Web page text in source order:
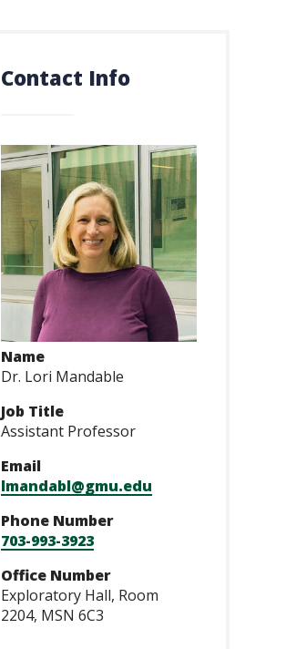
Contact Info
Name
Dr. Lori Mandable
Job Title
Assistant Professor
Email
lmandabl@gmu.edu
Phone Number
703-993-3923
Office Number
Exploratory Hall, Room
2204, MSN 6C3